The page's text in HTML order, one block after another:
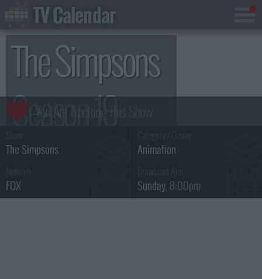
The Simpsons
Season 19
The Simpsons Animation
FOX Sunday, 8:00pm
TV Calendar